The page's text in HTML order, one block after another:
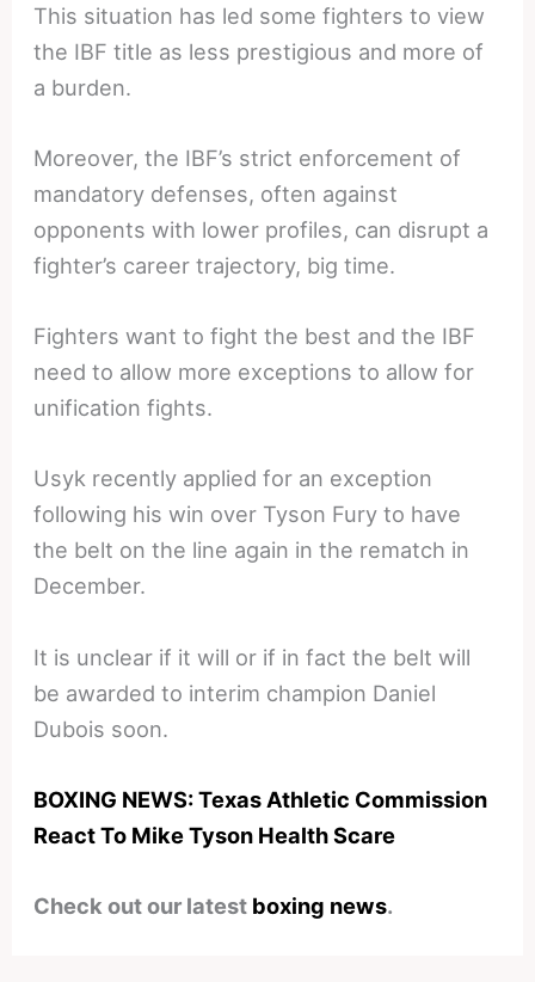
This situation has led some fighters to view
the IBF title as less prestigious and more of
a burden.
Moreover, the IBF’s strict enforcement of
mandatory defenses, often against
opponents with lower profiles, can disrupt a
fighter’s career trajectory, big time.
Fighters want to fight the best and the IBF
need to allow more exceptions to allow for
unification fights.
Usyk recently applied for an exception
following his win over Tyson Fury to have
the belt on the line again in the rematch in
December.
It is unclear if it will or if in fact the belt will
be awarded to interim champion Daniel
Dubois soon.
BOXING NEWS: Texas Athletic Commission
React To Mike Tyson Health Scare
Check out our latest boxing news.